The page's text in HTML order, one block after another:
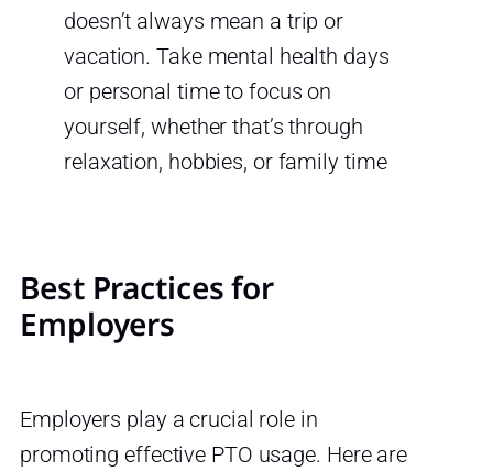
doesn’t always mean a trip or
vacation. Take mental health days
or personal time to focus on
yourself, whether that’s through
relaxation, hobbies, or family time
Best Practices for
Employers
Employers play a crucial role in
promoting effective PTO usage. Here are